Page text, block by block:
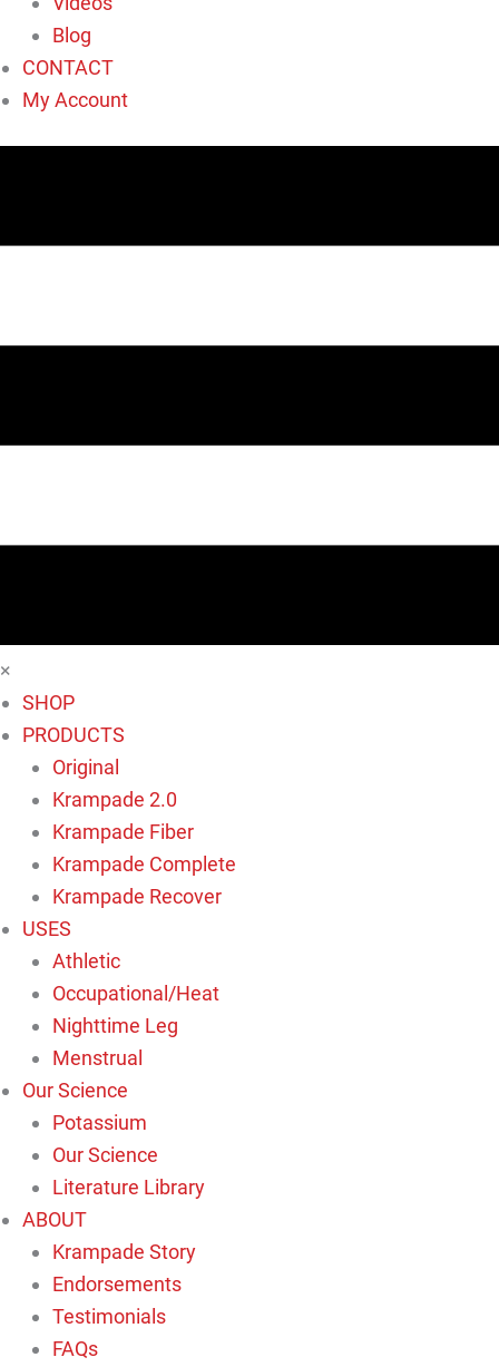
Blog
CONTACT
My Account
×
SHOP
PRODUCTS
Original
Krampade 2.0
Krampade Fiber
Krampade Complete
Krampade Recover
USES
Athletic
Occupational/Heat
Nighttime Leg
Menstrual
Our Science
Potassium
Our Science
Literature Library
ABOUT
Krampade Story
Endorsements
Testimonials
FAQs